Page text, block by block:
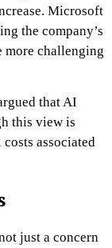
Microsoft
the company’s
more challenging
that AI
this view is
associated
just a concern